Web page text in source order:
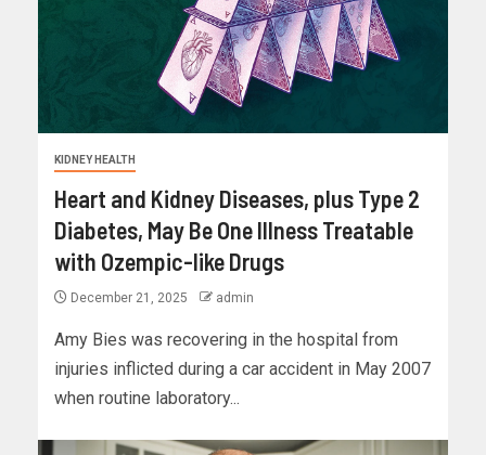
KIDNEY HEALTH
Heart and Kidney Diseases, plus Type 2
Diabetes, May Be One Illness Treatable
with Ozempic-like Drugs
December 21, 2025 admin
Amy Bies was recovering in the hospital from
injuries inflicted during a car accident in May 2007
when routine laboratory...